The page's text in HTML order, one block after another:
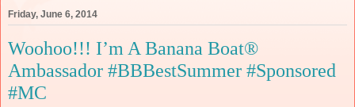
Friday, June 6, 2014
Woohoo!!! I’m A Banana Boat®
Ambassador #BBBestSummer #Sponsored
#MC